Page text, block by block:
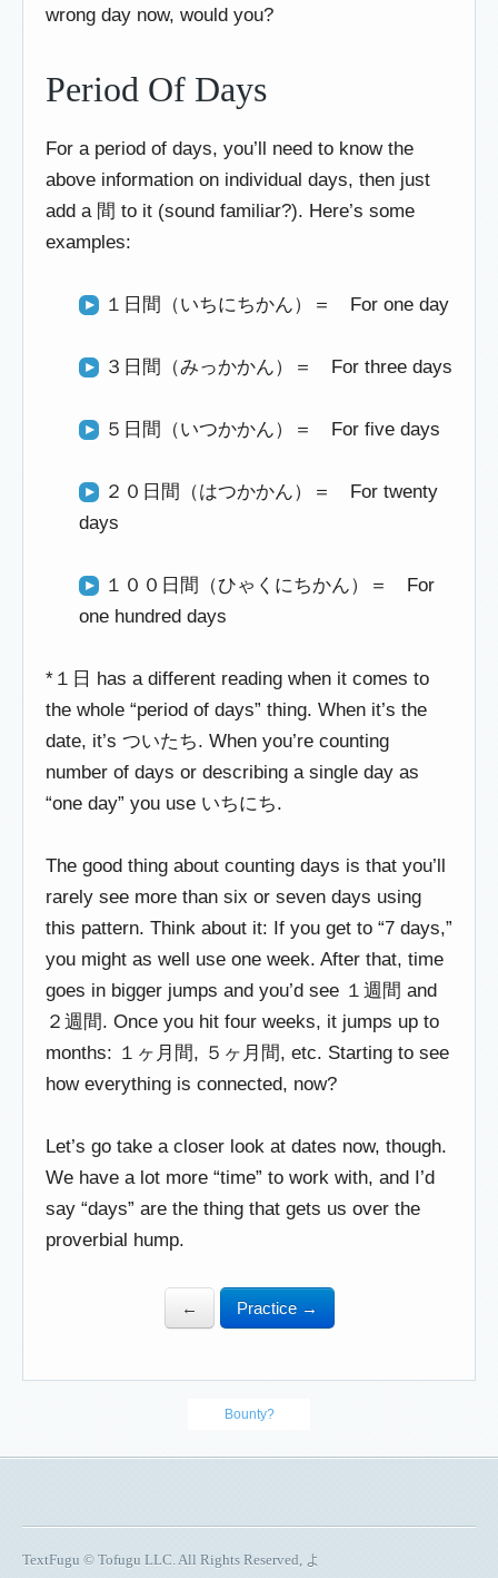
wrong day now, would you?
Period Of Days
For a period of days, you’ll need to know the
above information on individual days, then just
add a 間 to it (sound familiar?). Here’s some
examples:
１日間（いちにちかん）＝ For one day
３日間（みっかかん）＝ For three days
５日間（いつかかん）＝ For five days
２０日間（はつかかん）＝ For twenty
days
１００日間（ひゃくにちかん）＝ For
one hundred days
*１日 has a different reading when it comes to
the whole “period of days” thing. When it’s the
date, it’s ついたち. When you’re counting
number of days or describing a single day as
“one day” you use いちにち.
The good thing about counting days is that you’ll
rarely see more than six or seven days using
this pattern. Think about it: If you get to “7 days,”
you might as well use one week. After that, time
goes in bigger jumps and you’d see １週間 and
２週間. Once you hit four weeks, it jumps up to
months: １ヶ月間, ５ヶ月間, etc. Starting to see
how everything is connected, now?
Let’s go take a closer look at dates now, though.
We have a lot more “time” to work with, and I’d
say “days” are the thing that gets us over the
proverbial hump.
← Practice →
Bounty?
TextFugu © Tofugu LLC. All Rights Reserved, よ